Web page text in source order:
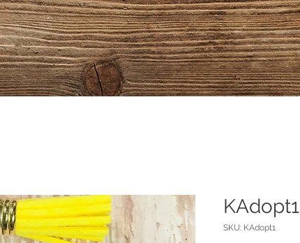
KAdopt1
SKU: KAdopt1